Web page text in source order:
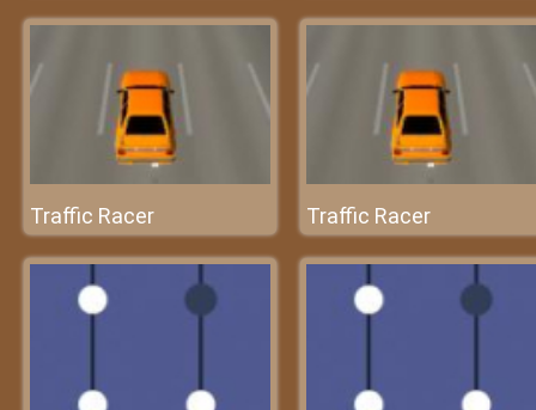
Traffic Racer Traffic Racer